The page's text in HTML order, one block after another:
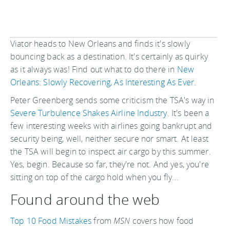
Viator heads to New Orleans and finds it's slowly
bouncing back as a destination. It's certainly as quirky
as it always was! Find out what to do there in New
Orleans: Slowly Recovering, As Interesting As Ever.
Peter Greenberg sends some criticism the TSA's way in
Severe Turbulence Shakes Airline Industry. It's been a
few interesting weeks with airlines going bankrupt and
security being, well, neither secure nor smart. At least
the TSA will begin to inspect air cargo by this summer.
Yes, begin. Because so far, they're not. And yes, you're
sitting on top of the cargo hold when you fly...
Found around the web
Top 10 Food Mistakesfrom MSN covers how food